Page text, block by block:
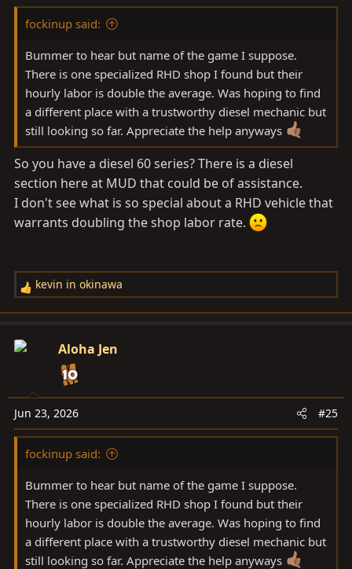
fockinup said:
Bummer to hear but name of the game I suppose.
There is one specialized RHD shop I found but their
hourly labor is double the average. Was hoping to find
a different place with a trustworthy diesel mechanic but
still looking so far. Appreciate the help anyways
So you have a diesel 60 series? There is a diesel
section here at MUD that could be of assistance.
I don't see what is so special about a RHD vehicle that
warrants doubling the shop labor rate.
R
e
c
o
n
s
kevin in okinawa
Aloha Jen
Jun 23, 2026 #25
fockinup said:
Bummer to hear but name of the game I suppose.
There is one specialized RHD shop I found but their
hourly labor is double the average. Was hoping to find
a different place with a trustworthy diesel mechanic but
still looking so far. Appreciate the help anyways